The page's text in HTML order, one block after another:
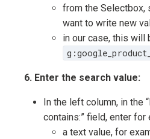
from the Selectbox,
want to write new
in our case, this will
6. Enter the search value:
In the left column, in the
contains:” field, enter for
a text value, for